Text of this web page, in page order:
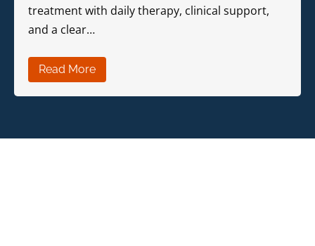
treatment with daily therapy, clinical support,
and a clear…
Read More